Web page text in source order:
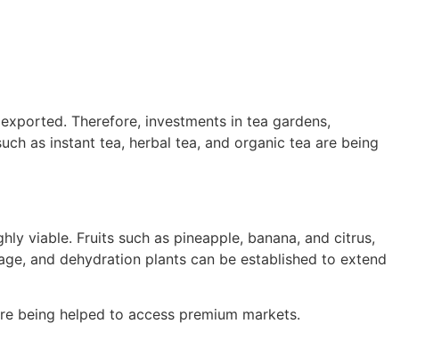
Therefore, investments in tea gardens,
as instant tea, herbal tea, and organic tea are being
viable. Fruits such as pineapple, banana, and citrus,
and dehydration plants can be established to extend
being helped to access premium markets.